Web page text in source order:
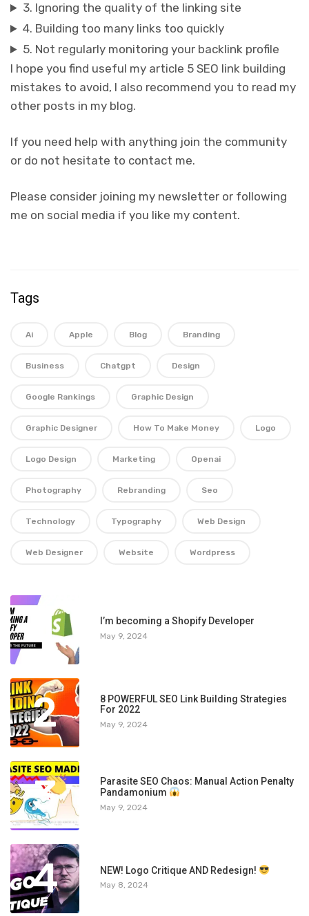
3. Ignoring the quality of the linking site
4. Building too many links too quickly
5. Not regularly monitoring your backlink profile
I hope you find useful my article 5 SEO link building
mistakes to avoid, I also recommend you to read my
other posts in my blog.
If you need help with anything join the community
or do not hesitate to contact me.
Please consider joining my newsletter or following
me on social media if you like my content.
Tags
Ai Apple Blog Branding
Business Chatgpt Design
Google Rankings Graphic Design
Graphic Designer How To Make Money Logo
Logo Design Marketing Openai
Photography Rebranding Seo
Technology Typography Web Design
Web Designer Website Wordpress
1 I’m becoming a Shopify Developer
May 9, 2024
2
8 POWERFUL SEO Link Building Strategies
For 2022
May 9, 2024
3
Parasite SEO Chaos: Manual Action Penalty
Pandamonium
May 9, 2024
4 NEW! Logo Critique AND Redesign!
May 8, 2024